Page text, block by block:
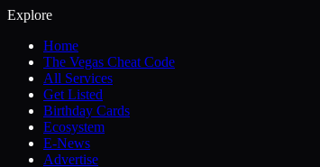
Explore
Home
The Vegas Cheat Code
All Services
Get Listed
Birthday Cards
Ecosystem
E-News
Advertise